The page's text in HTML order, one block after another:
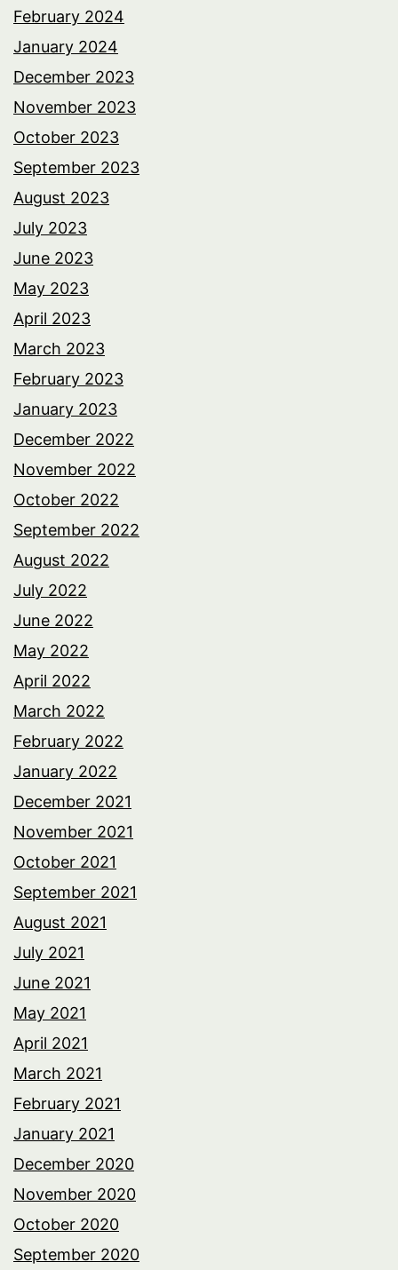
February 2024
January 2024
December 2023
November 2023
October 2023
September 2023
August 2023
July 2023
June 2023
May 2023
April 2023
March 2023
February 2023
January 2023
December 2022
November 2022
October 2022
September 2022
August 2022
July 2022
June 2022
May 2022
April 2022
March 2022
February 2022
January 2022
December 2021
November 2021
October 2021
September 2021
August 2021
July 2021
June 2021
May 2021
April 2021
March 2021
February 2021
January 2021
December 2020
November 2020
October 2020
September 2020